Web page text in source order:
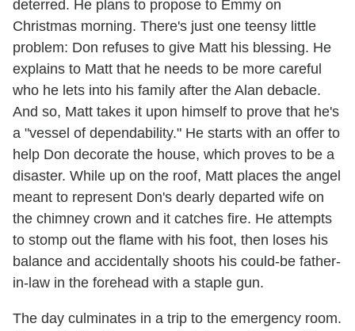
deterred. He plans to propose to Emmy on
Christmas morning. There's just one teensy little
problem: Don refuses to give Matt his blessing. He
explains to Matt that he needs to be more careful
who he lets into his family after the Alan debacle.
And so, Matt takes it upon himself to prove that he's
a "vessel of dependability." He starts with an offer to
help Don decorate the house, which proves to be a
disaster. While up on the roof, Matt places the angel
meant to represent Don's dearly departed wife on
the chimney crown and it catches fire. He attempts
to stomp out the flame with his foot, then loses his
balance and accidentally shoots his could-be father-
in-law in the forehead with a staple gun.
The day culminates in a trip to the emergency room.